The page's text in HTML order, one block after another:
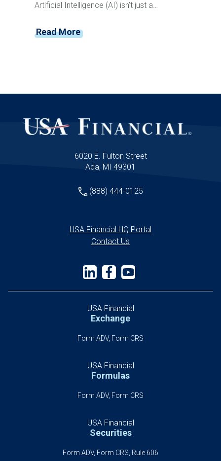
Artificial Intelligence (AI) isn’t just a
you connect, deliver value, and grow. As
financial advisors, you're positioned at the
Read More
6020 E. Fulton Street
Ada, MI 49301
(888) 444-0125
USA Financial HQ Portal
Contact Us
USA Financial
Exchange
Form ADV, Form CRS
USA Financial
Formulas
Form ADV, Form CRS
USA Financial
Securities
Form ADV, Form CRS, Rule 606